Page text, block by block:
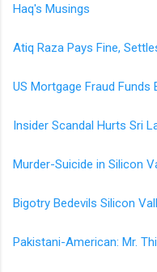
Haq's Musings
Atiq Raza Pays Fine,
US Mortgage Fraud Funds
Insider Scandal Hurts Sri
Murder-Suicide in Silicon
Bigotry Bedevils Silicon
Pakistani-American: Mr.